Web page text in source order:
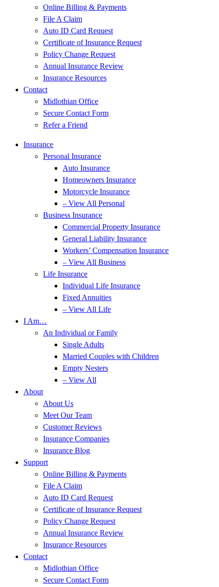
Online Billing & Payments
File A Claim
Auto ID Card Request
Certificate of Insurance Request
Policy Change Request
Annual Insurance Review
Insurance Resources
Contact
Midlothian Office
Secure Contact Form
Refer a Friend
Insurance
Personal Insurance
Auto Insurance
Homeowners Insurance
Motorcycle Insurance
– View All Personal
Business Insurance
Commercial Property Insurance
General Liability Insurance
Workers’ Compensation Insurance
– View All Business
Life Insurance
Individual Life Insurance
Fixed Annuities
– View All Life
I Am…
An Individual or Family
Single Adults
Married Couples with Children
Empty Nesters
– View All
About
About Us
Meet Our Team
Customer Reviews
Insurance Companies
Insurance Blog
Support
Online Billing & Payments
File A Claim
Auto ID Card Request
Certificate of Insurance Request
Policy Change Request
Annual Insurance Review
Insurance Resources
Contact
Midlothian Office
Secure Contact Form